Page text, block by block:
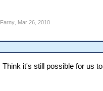
Farny, Mar 26, 2010
Think it's still possible for us